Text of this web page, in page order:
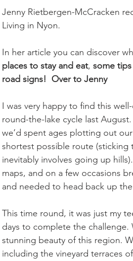
Jenny Rietbergen-McCracken
Living in Nyon.
In her article you can discover
places to stay and eat, some
road signs! Over to Jenny
I was very happy to find this
round-the-lake cycle last
we’d spent ages plotting out
shortest possible route
inevitably involves going up
maps, and on a few occasions
and needed to head back up
This time round, it was just my
days to complete the
stunning beauty of this region.
including the vineyard terraces